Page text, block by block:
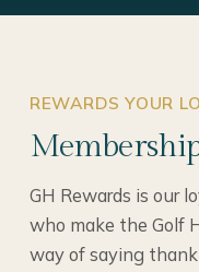
REWARDS YOUR
GH Rewards is our
who make the Golf
way of saying